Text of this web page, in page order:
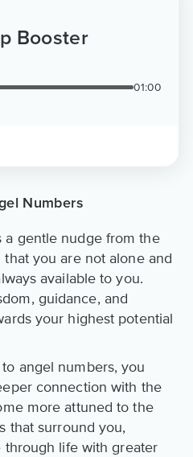
Booster
01:00
Numbers
a gentle nudge from the
you are not alone and
available to you.
guidance, and
your highest potential
angel numbers, you
connection with the
more attuned to the
that surround you,
life with greater